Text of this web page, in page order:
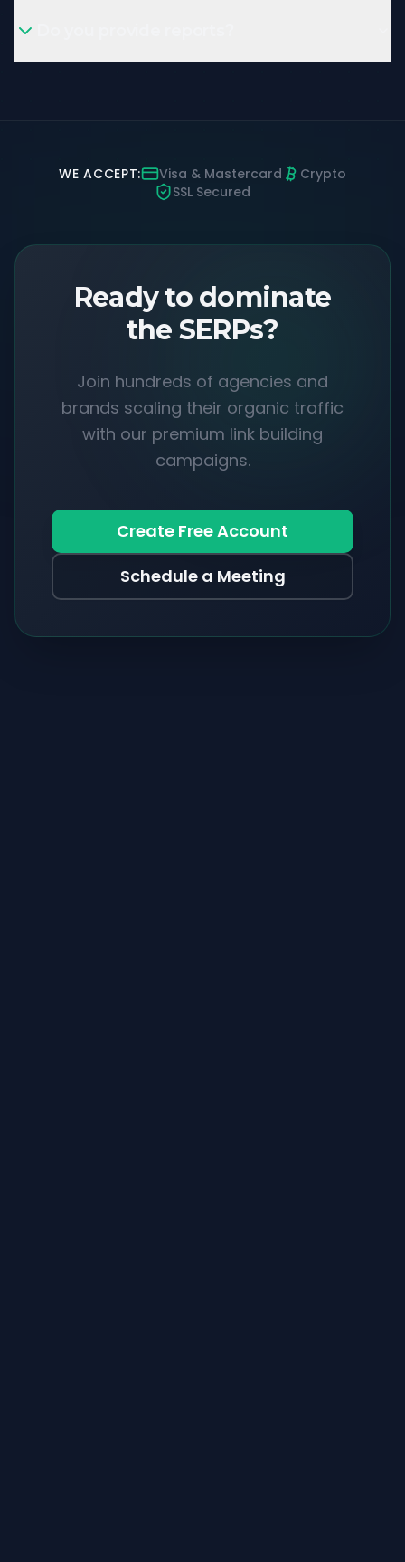
WE ACCEPT: Visa & Mastercard
Crypto
SSL Secured
Ready to dominate
the SERPs?
Join hundreds of agencies and
brands scaling their organic traffic
with our premium link building
campaigns.
Create Free Account
Schedule a Meeting